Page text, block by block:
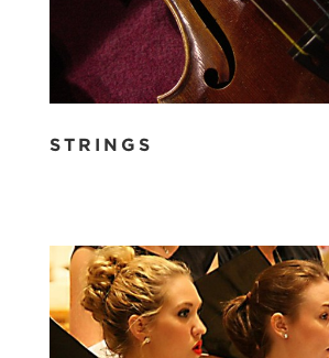
STRINGS